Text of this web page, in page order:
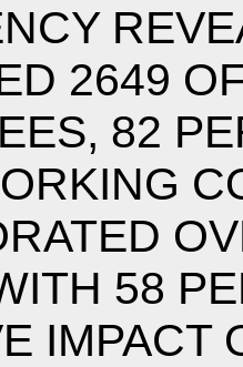
2649
82
58
IMPACT